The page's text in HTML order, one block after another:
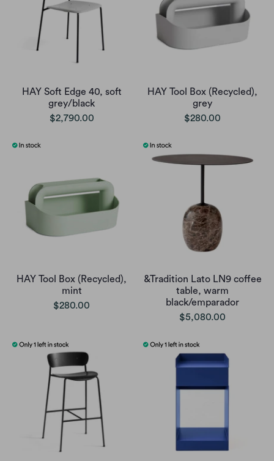
HAY Soft Edge 40, soft
grey/black
$2,790.00
HAY Tool Box (Recycled),
grey
$280.00
HAY Tool Box (Recycled),
mint
$280.00
&Tradition Lato LN9 coffee
table, warm
black/emparador
$5,080.00